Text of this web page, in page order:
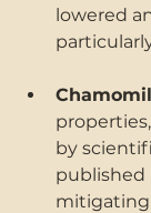
lowered
by
published